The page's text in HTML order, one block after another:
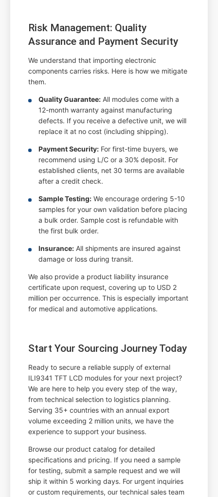
Risk Management: Quality
Assurance and Payment Security
We understand that importing electronic
components carries risks. Here is how we mitigate
them.
Quality Guarantee: All modules come with a
12-month warranty against manufacturing
defects. If you receive a defective unit, we will
replace it at no cost (including shipping).
Payment Security: For first-time buyers, we
recommend using L/C or a 30% deposit. For
established clients, net 30 terms are available
after a credit check.
Sample Testing: We encourage ordering 5-10
samples for your own validation before placing
a bulk order. Sample cost is refundable with
the first bulk order.
Insurance: All shipments are insured against
damage or loss during transit.
We also provide a product liability insurance
certificate upon request, covering up to USD 2
million per occurrence. This is especially important
for medical and automotive applications.
Start Your Sourcing Journey Today
Ready to secure a reliable supply of external
ILI9341 TFT LCD modules for your next project?
We are here to help you every step of the way,
from technical selection to logistics planning.
Serving 35+ countries with an annual export
volume exceeding 2 million units, we have the
experience to support your business.
Browse our product catalog for detailed
specifications and pricing. If you need a sample
for testing, submit a sample request and we will
ship it within 5 working days. For urgent inquiries
or custom requirements, our technical sales team